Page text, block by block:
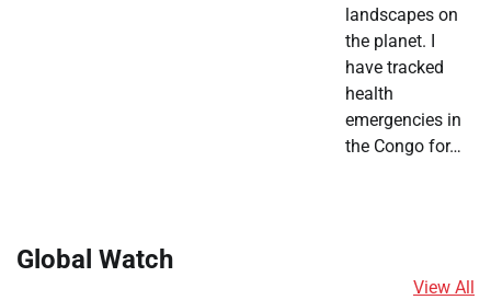
landscapes on
the planet. I
have tracked
health
emergencies in
the Congo for…
Global Watch
View All